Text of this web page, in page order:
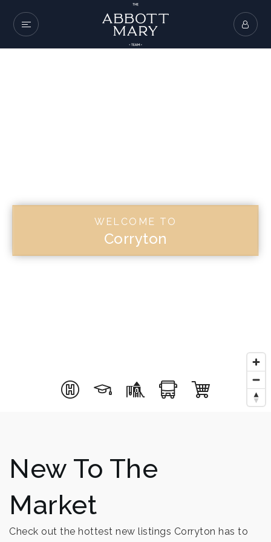
WELCOME TO
Corryton
New To The
Market
Check out the hottest new listings Corryton has to